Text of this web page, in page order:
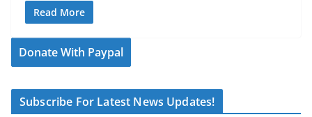
Read More
Donate With Paypal
Subscribe For Latest News Updates!